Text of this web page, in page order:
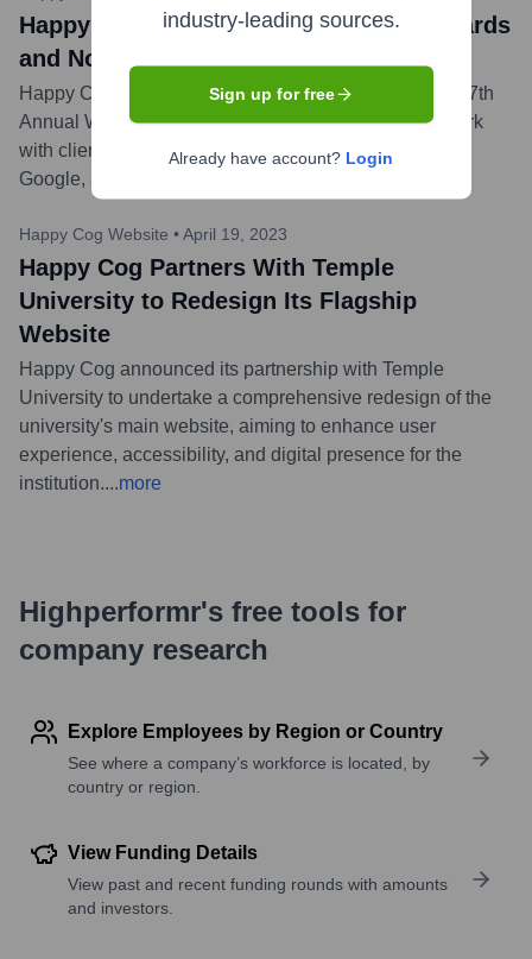
Happy Cog Honored with 10 Webby Awards
and Nominations
Happy Cog celebrated receiving 10 honors from the 27th
Annual Webby Awards for their outstanding digital work
with clients such as The Pro Football Hall of Fame,
Google, and The State of New Jersey.
Happy Cog Website • April 19, 2023
Happy Cog Partners With Temple
University to Redesign Its Flagship
Website
Happy Cog announced its partnership with Temple
University to undertake a comprehensive redesign of the
university's main website, aiming to enhance user
experience, accessibility, and digital presence for the
institution....more
Highperformr's free tools for
company research
Explore Employees by Region or Country
See where a company’s workforce is located, by
country or region.
View Funding Details
View past and recent funding rounds with amounts
and investors.
industry-leading sources.
Sign up for free
Already have account? Login